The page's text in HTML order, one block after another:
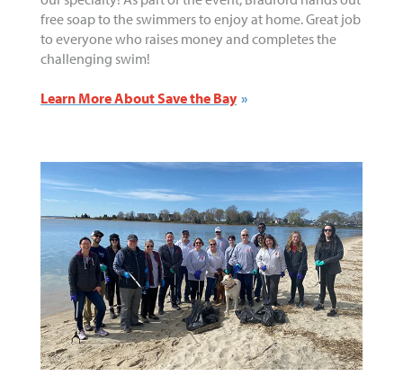
free soap to the swimmers to enjoy at home. Great job
to everyone who raises money and completes the
challenging swim!
Learn More About Save the Bay